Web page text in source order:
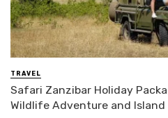
TRAVEL
Safari Zanzibar Holiday
Wildlife Adventure and Island